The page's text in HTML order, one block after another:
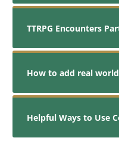
TTRPG Encounters
How to add real
Helpful Ways to Use